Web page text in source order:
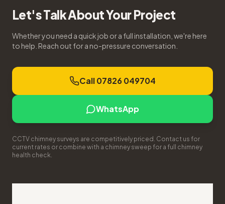
Let's Talk About Your Project
Whether you need a quick job or a full installation, we're here
to help. Reach out for a no-pressure conversation.
Call 07826 049704
WhatsApp
CCTV chimney surveys are competitively priced. Contact us for
current rates or combine with a chimney sweep for a full chimney
health check.